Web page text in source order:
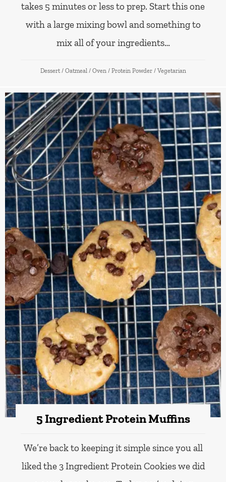
takes 5 minutes or less to prep. Start this one
with a large mixing bowl and something to
mix all of your ingredients…
Dessert / Oatmeal / Oven / Protein Powder / Vegetarian
5 Ingredient Protein Muffins
We’re back to keeping it simple since you all
liked the 3 Ingredient Protein Cookies we did